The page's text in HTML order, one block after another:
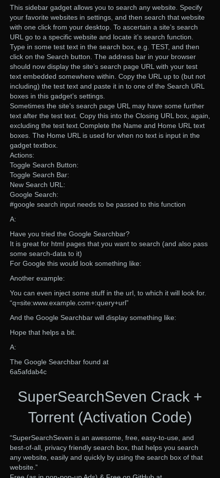
This sidebar gadget allows you to search any website. Specify
your favorite websites in settings, and then search that website
with one click from your desktop. To ascertain a site’s search
URL go to a specific website and locate it’s search function.
Type in some test text in the search box, e.g. TEST, and then
click on the Search button. The address bar in your browser
should now display the site’s search page URL with your test
text embedded somewhere within. Copy the URL up to (but not
including) the test text and paste it in to one of the Search URL
boxes in this gadget’s settings.
Sometimes the site’s search page URL may have some further
text after the test text. Copy this into the Closing URL box, again,
excluding the test text.Complete the Name and Home URL text
boxes. The Home URL is used for when no text is input in the
gadget textbox.
Actions:
Toggle Search Button:
Toggle Search Bar:
New Search URL:
Google Search:
#google search input needs to be passed to this function
A:
Have you tried the Google Searchbar?
It is great for html pages that you want to search (and also pass
some search-data to it)
For Google this would look something like:
Another example:
You can even inject some stuff in the url, to which it will look for.
“q=site:www.example.com+:query+url”
And the Google Searchbar will display something like:
Hope that helps a bit.
A:
The Google Searchbar found at
6a5afdab4c
SuperSearchSeven Crack +
Torrent (Activation Code)
“SuperSearchSeven is an awesome, free, easy-to-use, and
best-of-all, privacy friendly search box, that helps you search
any website, easily and quickly by using the search box of that
website.”